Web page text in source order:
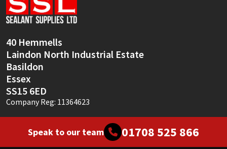
40 Hemmells
Laindon North Industrial Estate
Basildon
Essex
SS15 6ED
Company Reg: 11364623
Speak to our team 01708 525 866
Sika
Thompsons